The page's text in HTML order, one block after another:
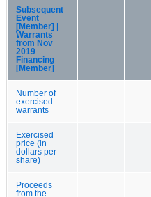
Subsequent
Event
[Member] |
Warrants
from Nov
2019
Financing
[Member]
Number of
exercised
warrants
Exercised
price (in
dollars per
share)
Proceeds
from the